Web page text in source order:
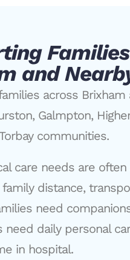
and
across Brixham
Galmpton,
communities.
care needs are
family distance,
need
need daily personal
in hospital.